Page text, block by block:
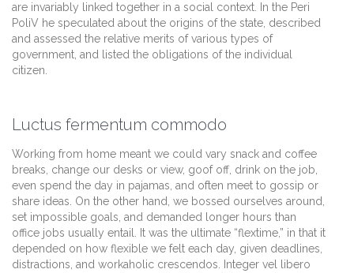
are invariably linked together in a social context. In the Peri
PoliV he speculated about the origins of the state, described
and assessed the relative merits of various types of
government, and listed the obligations of the individual
citizen.
Luctus fermentum commodo
Working from home meant we could vary snack and coffee
breaks, change our desks or view, goof off, drink on the job,
even spend the day in pajamas, and often meet to gossip or
share ideas. On the other hand, we bossed ourselves around,
set impossible goals, and demanded longer hours than
office jobs usually entail. It was the ultimate “flextime,” in that it
depended on how flexible we felt each day, given deadlines,
distractions, and workaholic crescendos. Integer vel libero